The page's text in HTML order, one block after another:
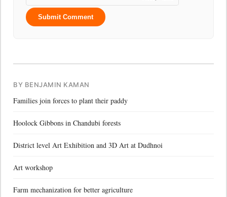
Submit Comment
BY BENJAMIN KAMAN
Families join forces to plant their paddy
Hoolock Gibbons in Chandubi forests
District level Art Exhibition and 3D Art at Dudhnoi
Art workshop
Farm mechanization for better agriculture